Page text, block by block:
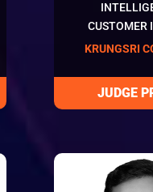
CUSTOMER
KRUNGSRI